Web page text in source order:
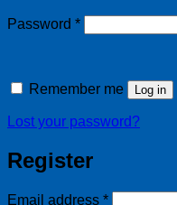
Password *Required
Remember me Log in
Lost your password?
Register
Email address *Required